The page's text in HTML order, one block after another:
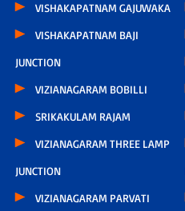
VISHAKAPATNAM GAJUWAKA
VISHAKAPATNAM BAJI
JUNCTION
VIZIANAGARAM BOBILLI
SRIKAKULAM RAJAM
VIZIANAGARAM THREE LAMP
JUNCTION
VIZIANAGARAM PARVATI